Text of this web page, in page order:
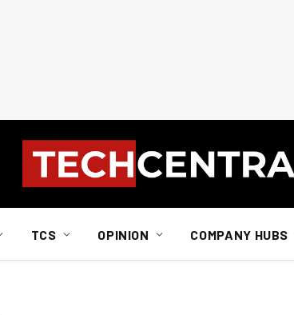
TCS OPINION COMPANY HUBS